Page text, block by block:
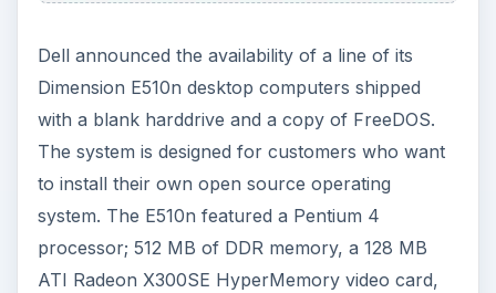
Dell announced the availability of a line of its
Dimension E510n desktop computers shipped
with a blank harddrive and a copy of FreeDOS.
The system is designed for customers who want
to install their own open source operating
system. The E510n featured a Pentium 4
processor; 512 MB of DDR memory, a 128 MB
ATI Radeon X300SE HyperMemory video card,